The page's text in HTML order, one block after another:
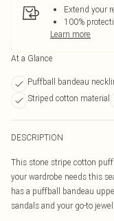
Extend your
100%
Learn more
At a Glance
Puffball bandeau
Striped cotton material
DESCRIPTION
This stone stripe cotton
your wardrobe needs this
has a puffball bandeau
sandals and your go-to